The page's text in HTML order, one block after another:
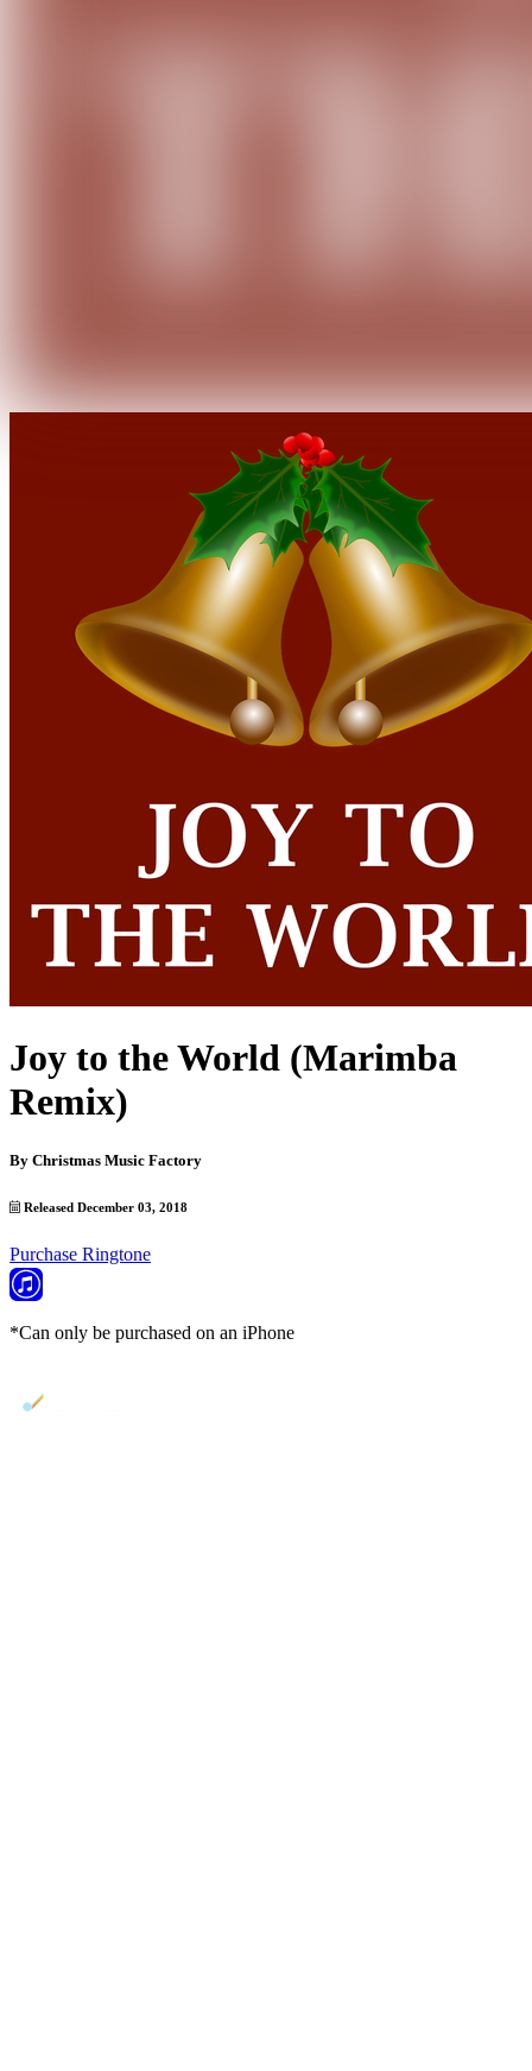
Joy to the World (Marimba
Remix)
By Christmas Music Factory
Released December 03, 2018
Purchase Ringtone
*Can only be purchased on an iPhone